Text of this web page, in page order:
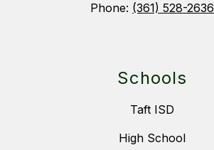
Phone: (361) 528-2636
Schools
Taft ISD
High School